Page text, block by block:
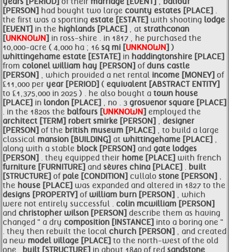
[PERSON] had bought two large county estates [PLACE] .
the first was a sporting estate [ESTATE] with shooting lodge
[EVENT] in the highlands [PLACE] , at strathconan
[UNKNOWN] in ross-shire . in 1817 , he purchased the
10,000-acre ( 4,000 ha ; 16 sq mi [UNKNOWN] )
whittingehame estate [ESTATE] in haddingtonshire [PLACE]
from colonel william hay [PERSON] of duns castle
[PERSON] , which provided a net rental income [MONEY] of
£11,000 per year [PERIOD] ( equivalent [ABSTRACT ENTITY]
to £1,375,000 in 2025 ) . he also bought a town house
[PLACE] in london [PLACE] , no . 3 grosvenor square [PLACE]
. in the 1820s the balfours [UNKNOWN] employed the
architect [TERM] robert smirke [PERSON] , designer
[PERSON] of the british museum [PLACE] , to build a large
classical mansion [BUILDING] at whittingehame [PLACE] ,
along with a stable block [PERSON] and gate lodges
[PERSON] . they equipped their home [PLACE] with french
furniture [FURNITURE] and sèvres china [PLACE] . built
[STRUCTURE] of pale [CONDITION] cullalo stone [PERSON] ,
the house [PLACE] was expanded and altered in 1827 to the
designs [PROPERTY] of william burn [PERSON] , which
were not entirely successful . colin mcwilliam [PERSON]
and christopher wilson [PERSON] describe them as having
changed " a dry composition [INSTANCE] into a boring one "
. they then rebuilt the local church [PERSON] , and created
a new model village [PLACE] to the north-west of the old
one .
built [STRUCTURE] in about 1840 of red sandstone